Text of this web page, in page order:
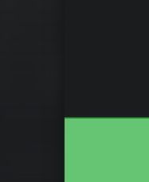
Post navigation